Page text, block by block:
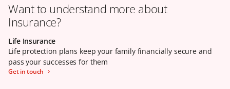
Want to understand more about
Insurance?
Life Insurance
Life protection plans keep your family financially secure and
pass your successes for them
Get in touch
Our claims promise
Life protection plans keep your family financially secure and
pass your successes for them
Learn more
Health Insurance
Health insurance can help to reduce your financial burden
when your wellbeing is in jeopardy
Click here